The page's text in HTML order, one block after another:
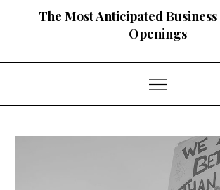
on
The Most Anticipated
Openings